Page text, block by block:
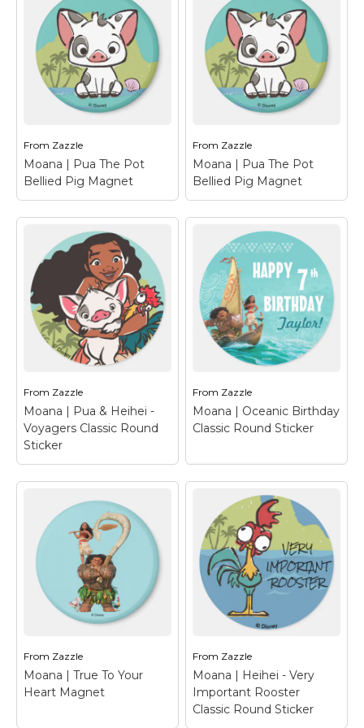
Magnet– This vintage
design has the ocean
princess Moana with
her hair dancing in the
wind carefree. A retro
painting effect for this
kid's Disney character
View on Zazzle
Magnet– This vintage
design has the ocean
princess Moana with
her hair dancing in the
wind carefree. A retro
painting effect for this
kid's Disney character
View on Zazzle
From Zazzle
Moana | Pua The Pot
Bellied Pig Magnet
Moana | Pua The Pot
Bellied Pig Magnet–
Let us introduce Pua,
the pot-bellied pig
from Moana. This
playful piglet is the
beloved pet, sidekick
and best friend of the
Ocean princess, Moana.
View on Zazzle
From Zazzle
Moana | Pua The Pot
Bellied Pig Magnet
Moana | Pua The Pot
Bellied Pig Magnet–
Let us introduce Pua,
the pot-bellied pig
from Moana. This
playful piglet is the
beloved pet, sidekick
and best friend of the
Ocean princess, Moana.
View on Zazzle
From Zazzle
Moana | Pua & Heihei -
Voyagers Classic Round
Sticker
Moana | Pua & Heihei
- Voyagers Classic
Round Sticker– Three
voyagers from the
islands of the pacific
setting out on an epic
ocean adventure!
Princess Moana, her
View on Zazzle
From Zazzle
Moana | Oceanic Birthday
Classic Round Sticker
Moana | Oceanic
Birthday Classic
Round Sticker
–
Personalize your own
happy birthday stickers
with your favorite
Disney characters!
Moana, Maui, Pua and
Heihei set sail on
another epic birthday
adventure which is
View on Zazzle
From Zazzle
Moana | True To Your
Heart Magnet
From Zazzle
Moana | Heihei - Very
Important Rooster
Classic Round Sticker